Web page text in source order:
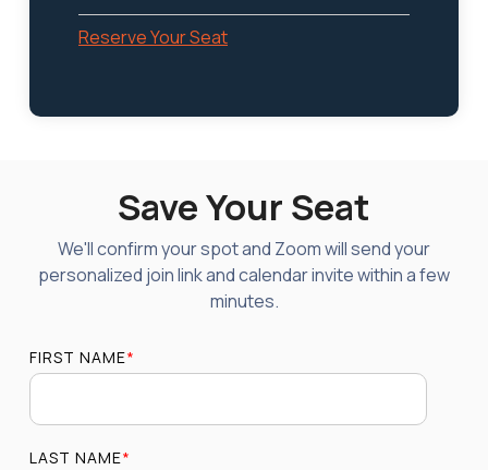
Reserve Your Seat
Save Your Seat
We'll confirm your spot and Zoom will send your
personalized join link and calendar invite within a few
minutes.
FIRST NAME*
LAST NAME*